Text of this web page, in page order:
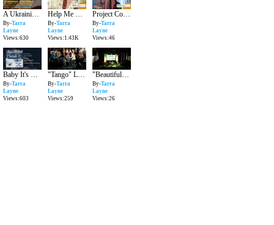
A Ukrainian Love Story | Over The Rainbow by Tarra Layne
By-Tarra
Layne
Views:630
Help Me Raise 20K for #MusicChangesDirection!
By-Tarra
Layne
Views:1.43K
Project Collaboration with The Campaign To Change Direction
By-Tarra
Layne
Views:46
By-Tarra
Layne
Views:603
"Tango" Live - Tarra Layne
By-Tarra
Layne
Views:259
"Beautiful Day" - Tarra Layne Opening for Gavin Degraw
By-Tarra
Layne
Views:26